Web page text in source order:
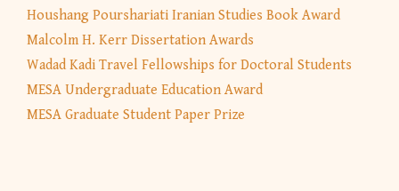
Houshang Pourshariati Iranian Studies Book Award
Malcolm H. Kerr Dissertation Awards
Wadad Kadi Travel Fellowships for Doctoral Students
MESA Undergraduate Education Award
MESA Graduate Student Paper Prize